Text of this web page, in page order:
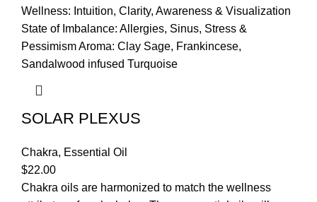
Wellness: Intuition, Clarity, Awareness & Visualization
State of Imbalance: Allergies, Sinus, Stress &
Pessimism Aroma: Clay Sage, Frankincese,
Sandalwood infused Turquoise
SOLAR PLEXUS
Chakra, Essential Oil
$22.00
Chakra oils are harmonized to match the wellness